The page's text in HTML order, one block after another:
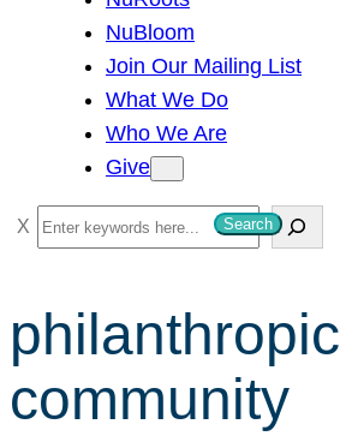
NuBloom
Join Our Mailing List
What We Do
Who We Are
Give
S
e
r
c
h
Search
philanthropic
community